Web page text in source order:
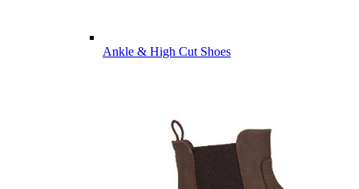
Ankle & High Cut Shoes